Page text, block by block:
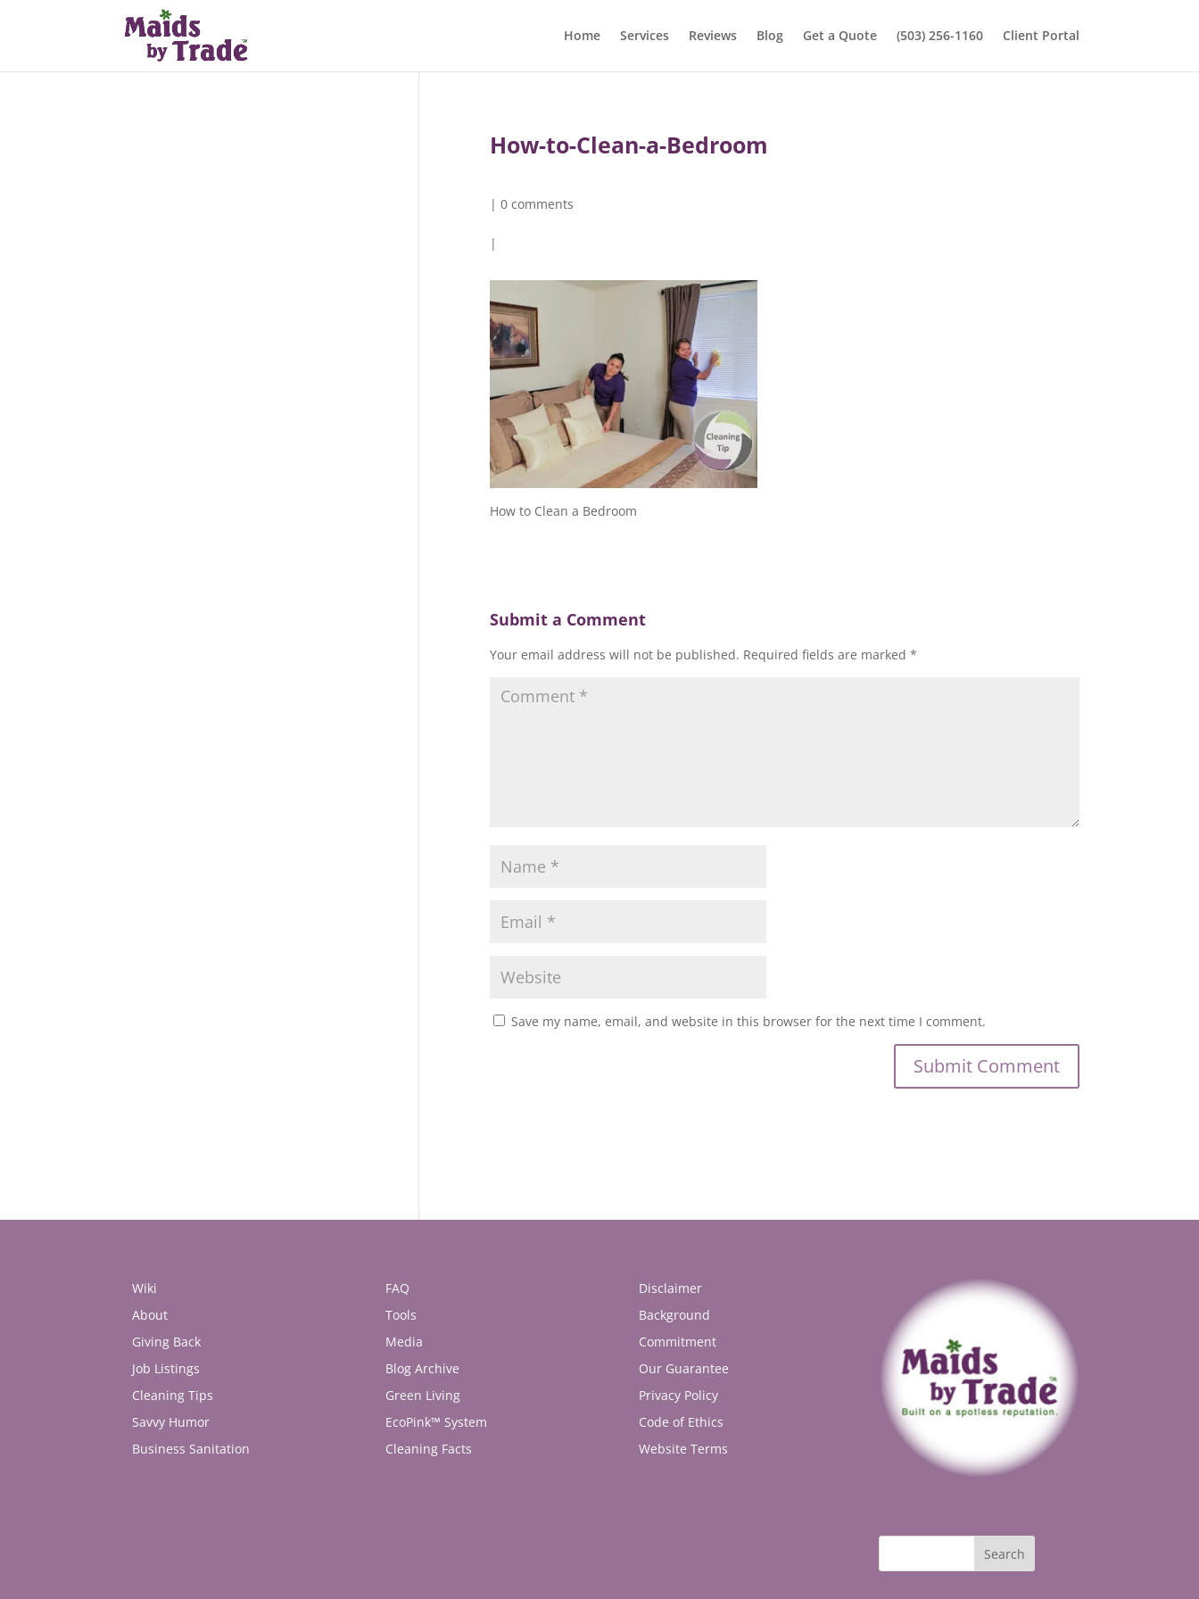
Home Services Reviews Blog Get a Quote (503) 256-1160 Client Portal
How-to-Clean-a-Bedroom
| 0 comments
|
How to Clean a Bedroom
Submit a Comment
Your email address will not be published. Required fields are marked *
Save my name, email, and website in this browser for the next time I comment.
Wiki
About
Giving Back
Job Listings
Cleaning Tips
Savvy Humor
Business Sanitation
FAQ
Tools
Media
Blog Archive
Green Living
EcoPink™ System
Cleaning Facts
Disclaimer
Background
Commitment
Our Guarantee
Privacy Policy
Code of Ethics
Website Terms